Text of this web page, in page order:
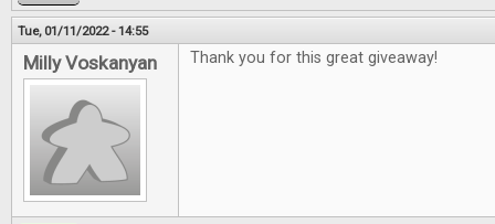
Tue, 01/11/2022 - 14:55
Milly Voskanyan Thank you for this great giveaway!